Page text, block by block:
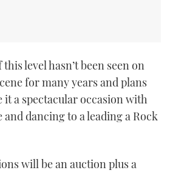
INSTAGRAM
level hasn’t been seen on
for many years and plans
it a spectacular occasion with
dancing to a leading a Rock
will be an auction plus a